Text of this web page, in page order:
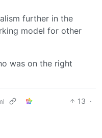
further in the
model for other
was on the right
13 ·